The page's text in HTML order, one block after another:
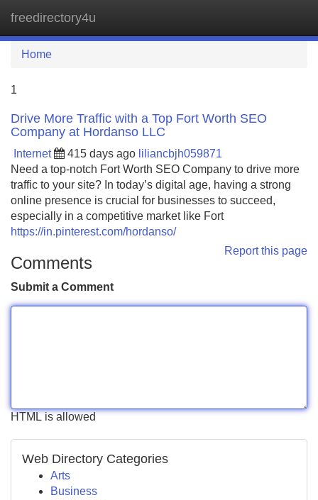
freedirectory4u
Home
1
Drive More Traffic with a Top Fort Worth SEO
Company at Hordanso LLC
Internet 415 days ago liliancbjh059871
Need a top-notch Fort Worth SEO Company to drive more
traffic to your site? In today’s digital age, having a strong
online presence is crucial for businesses to succeed,
especially in a competitive market like Fort
https://in.pinterest.com/hordanso/
Report this page
Comments
Submit a Comment
HTML is allowed
Web Directory Categories
Arts
Business